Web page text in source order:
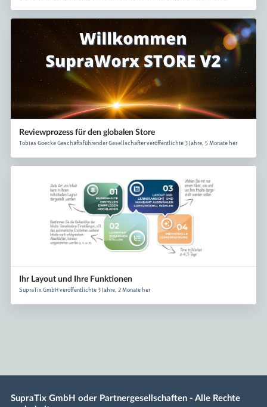
Reviewprozess für den globalen Store
Tobias Goecke Geschäftsführender Gesellschafter veröffentlichte 3 Jahre, 5 Monate her
Ihr Layout und Ihre Funktionen
SupraTix GmbH veröffentlichte 3 Jahre, 2 Monate her
SupraTix GmbH oder Partnergesellschaften - Alle Rechte